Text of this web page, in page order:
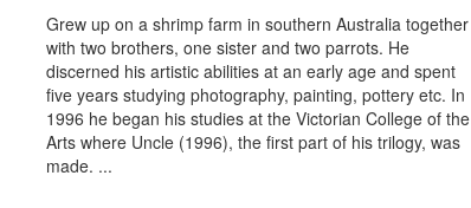
Grew up on a shrimp farm in southern Australia together
with two brothers, one sister and two parrots. He
discerned his artistic abilities at an early age and spent
five years studying photography, painting, pottery etc. In
1996 he began his studies at the Victorian College of the
Arts where Uncle (1996), the first part of his trilogy, was
made. ...